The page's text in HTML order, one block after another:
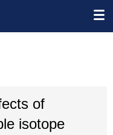
of
isotope